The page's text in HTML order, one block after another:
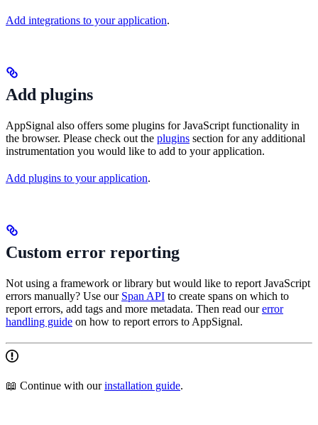
Add integrations to your application.
Add plugins
AppSignal also offers some plugins for JavaScript functionality in
the browser. Please check out the plugins section for any additional
instrumentation you would like to add to your application.
Add plugins to your application.
Custom error reporting
Not using a framework or library but would like to report JavaScript
errors manually? Use our Span API to create spans on which to
report errors, add tags and more metadata. Then read ourerror
handling guide on how to report errors to AppSignal.
📖 Continue with ourinstallation guide.